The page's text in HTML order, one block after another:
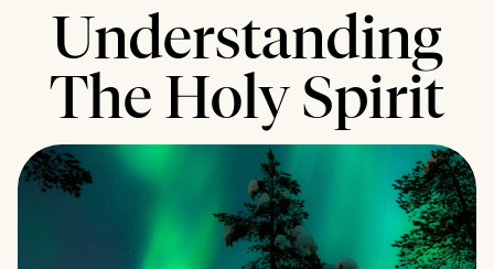
Understanding
The Holy Spirit